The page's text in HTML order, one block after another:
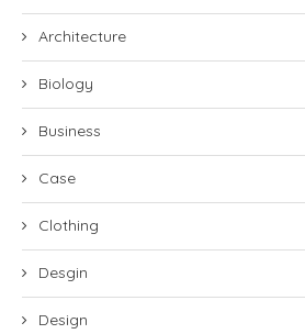
Architecture
Biology
Business
Case
Clothing
Desgin
Design